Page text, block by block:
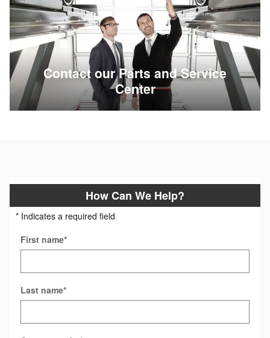
Contact our Parts and Service
Center
How Can We Help?
* Indicates a required field
First name*
Last name*